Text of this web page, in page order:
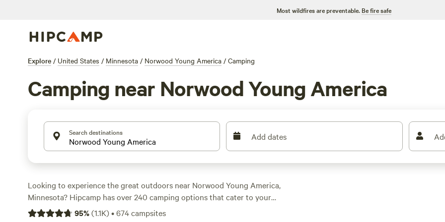
Most wildfires are preventable. Be fire safe
Explore / United States / Minnesota / Norwood Young America / Camping
Camping near Norwood Young America
Search destinations Add dates
Looking to experience the great outdoors near Norwood Young America,
Minnesota? Hipcamp has over 240 camping options that cater to your
specific accommodation and activity preferences. Whether you're seeking a
95%(1.1K)•674campsites